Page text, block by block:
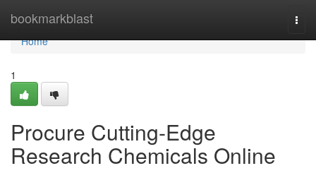
bookmarkblast
Home
Home
1
Procure Cutting-Edge
Research Chemicals Online